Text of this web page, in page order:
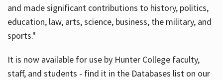
and made significant contributions to history, politics,
education, law, arts, science, business, the military, and
sports."
It is now available for use by Hunter College faculty,
staff, and students - find it in the Databases list on our